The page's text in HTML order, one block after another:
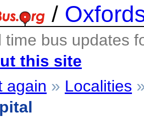
/
time bus updates
this site
again » Localities